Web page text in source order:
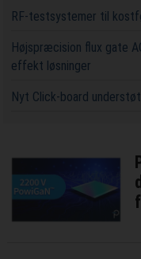
RF-testsystemer til
Højspræcision flux gate
effekt løsninger
Nyt Click-board